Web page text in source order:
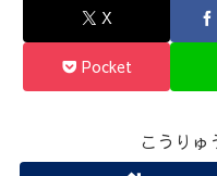
X
Pocket
こうりゅ